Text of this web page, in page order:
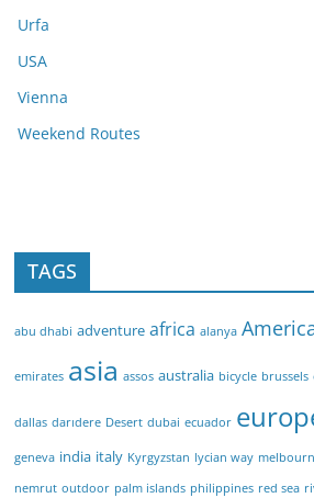
Urfa
USA
Vienna
Weekend Routes
TAGS
abu dhabi adventure africa alanya
emirates asia assos australia bicycle brussels
dallas darıdere Desert dubai ecuador
geneva india italy Kyrgyzstan lycian way
nemrut outdoor palm islands philippines red sea